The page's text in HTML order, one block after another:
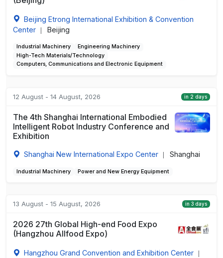
Beijing Etrong International Exhibition & Convention
Center
Beijing
Industrial Machinery
Engineering Machinery
High-Tech Materials/Technology
Computers, Communications and Electronic Equipment
12 August - 14 August, 2026 in 2 days
The 4th Shanghai International Embodied
Intelligent Robot Industry Conference and
Exhibition
Shanghai New International Expo Center Shanghai
Industrial Machinery Power and New Energy Equipment
13 August - 15 August, 2026 in 3 days
2026 27th Global High-end Food Expo
(Hangzhou Allfood Expo)
Hangzhou Grand Convention and Exhibition Center